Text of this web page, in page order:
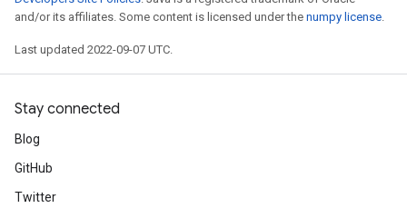
and/or its affiliates. Some content is licensed under the numpy license.
Last updated 2022-09-07 UTC.
Stay connected
Blog
GitHub
Twitter